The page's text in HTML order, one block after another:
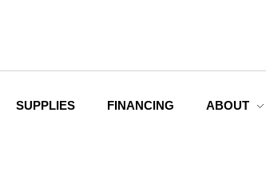
SUPPLIES FINANCING ABOUT